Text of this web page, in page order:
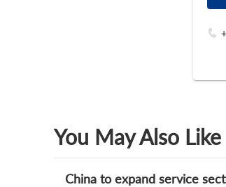
You May Also Like
China to expand service